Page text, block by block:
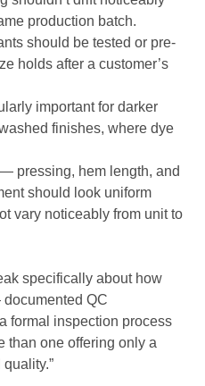
production batch.
should be tested or pre-
holds after a customer’s
important for darker
finishes, where dye
— pressing, hem length, and
should look uniform
vary noticeably from unit to
specifically about how
QC
formal inspection process
one offering only a